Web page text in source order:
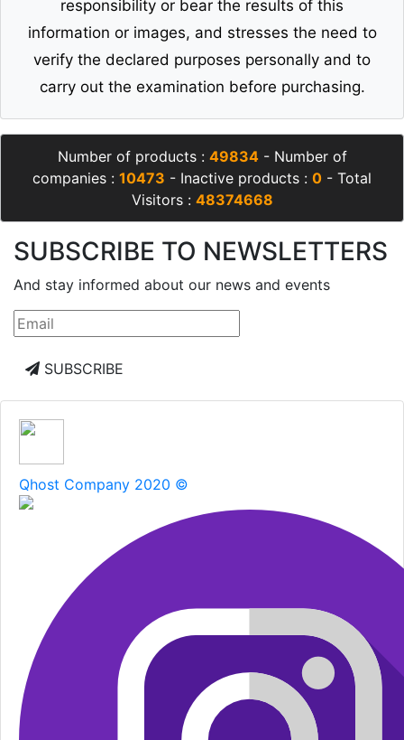
responsibility or bear the results of this
information or images, and stresses the need to
verify the declared purposes personally and to
carry out the examination before purchasing.
Number of products : 49834- Number of
companies : 10473 - Inactive products : 0 - Total
Visitors : 48374668
SUBSCRIBE TO NEWSLETTERS
And stay informed about our news and events
SUBSCRIBE
Qhost Company 2020 ©